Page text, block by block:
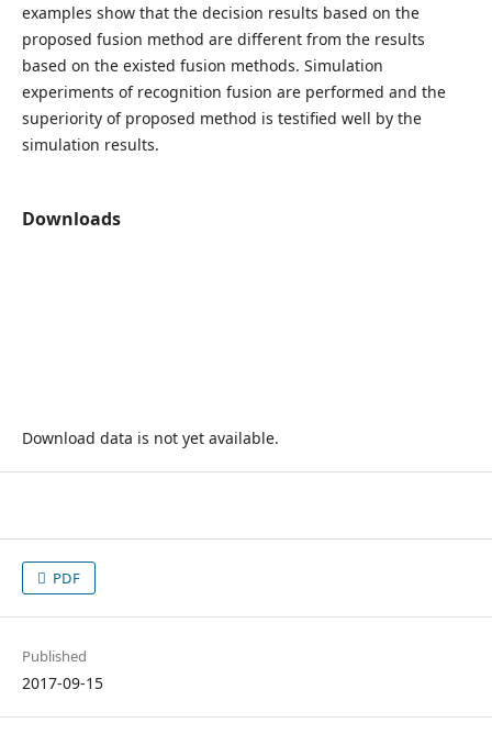
examples show that the decision results based on the
proposed fusion method are different from the results
based on the existed fusion methods. Simulation
experiments of recognition fusion are performed and the
superiority of proposed method is testified well by the
simulation results.
Downloads
Download data is not yet available.
PDF
Published
2017-09-15